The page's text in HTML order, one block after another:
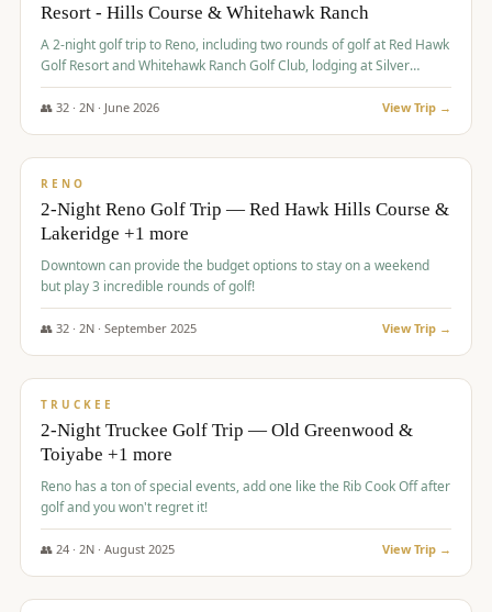
Resort - Hills Course & Whitehawk Ranch
A 2-night golf trip to Reno, including two rounds of golf at Red Hawk
Golf Resort and Whitehawk Ranch Golf Club, lodging at Silver
Legacy Resort Casino, and an awards banquet.
👥 32· 2N · June 2026 View Trip →
$690/pp
RENO
2-Night Reno Golf Trip — Red Hawk Hills Course &
Lakeridge +1 more
Downtown can provide the budget options to stay on a weekend
but play 3 incredible rounds of golf!
👥 32· 2N · September 2025 View Trip →
$699/pp
TRUCKEE
2-Night Truckee Golf Trip — Old Greenwood &
Toiyabe +1 more
Reno has a ton of special events, add one like the Rib Cook Off after
golf and you won't regret it!
👥 24· 2N · August 2025 View Trip →
$713/pp